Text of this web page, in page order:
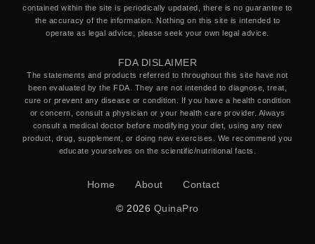
contained within the site is periodically updated, there is no guarantee to
the accuracy of the information. Nothing on this site is intended to
operate as legal advice, please seek your own legal advice.
FDA DISLAIMER
The statements and products referred to throughout this site have not
been evaluated by the FDA. They are not intended to diagnose, treat,
cure or prevent any disease or condition. If you have a health condition
or concern, consult a physician or your health care provider. Always
consult a medical doctor before modifying your diet, using any new
product, drug, supplement, or doing new exercises. We recommend you
educate yourselves on the scientific/nutritional facts.
Home About Contact
© 2026 QuinaPro